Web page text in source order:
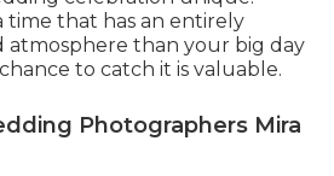
time that has an entirely
atmosphere than your big day
to catch it is valuable.
Photographers Mira